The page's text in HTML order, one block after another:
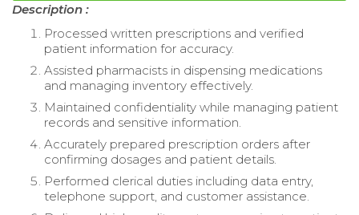
Description :
Processed written prescriptions and verified
patient information for accuracy.
Assisted pharmacists in dispensing medications
and managing inventory effectively.
Maintained confidentiality while managing patient
records and sensitive information.
Accurately prepared prescription orders after
confirming dosages and patient details.
Performed clerical duties including data entry,
telephone support, and customer assistance.